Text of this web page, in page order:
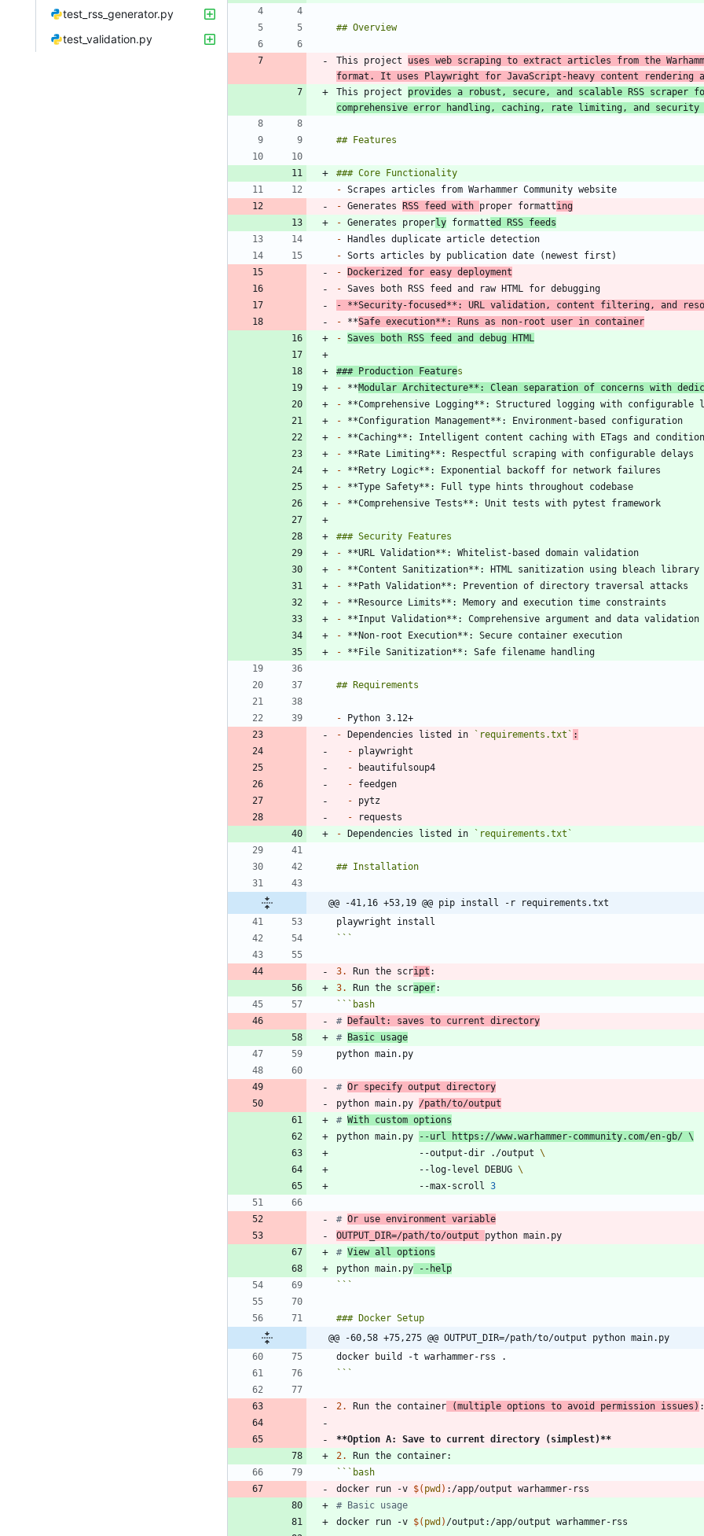
test_rss_generator.py
test_validation.py
This project uses web scraping to extract articles from the
format. It uses Playwright for JavaScript-heavy content rendering
This project provides a robust, secure, and scalable RSS scraper
comprehensive error handling, caching, rate limiting, and security
-
- Generates RSS feed with proper formatting
- Generates properly formatted RSS feeds
-
-
-
Dockerized for easy deployment
-
- **Security-focused**: URL validation, content filtering, and
- **Safe execution**: Runs as non-root user in container
- Saves both RSS feed and debug HTML
### Production Feature
- **Modular Architecture**: Clean separation of concerns with
-
-
-
-
-
-
-
-
-
-
-
-
-
-
-
- Dependencies listed in `requirements.txt` :
-
-
-
-
-
- Dependencies listed in `requirements.txt`
@@ -41,16 +53,19 @@ pip install -r requirements.txt
```
3. Run the script
3.
Run the scraper
``` bash
# Default: saves to current directory
# Basic usage
# Or specify output directory
python main.py
# With custom options
python main.py
--url https://www.warhammer-community.com/en-gb/
               --output-dir ./output
               --log-level DEBUG
               --max-scroll
3
# Or use environment variable
OUTPUT_DIR=/path/to/output
# View all options
python main.py --help
```
@@ -60,58 +75,275 @@ OUTPUT_DIR=/path/to/output python main.py
```
2. Run the container (multiple options to avoid permission issues)
**Option A: Save to current directory (simplest)**
2.
``` bash
docker run -v $( pwd )
# Basic usage
docker run -v $( pwd )